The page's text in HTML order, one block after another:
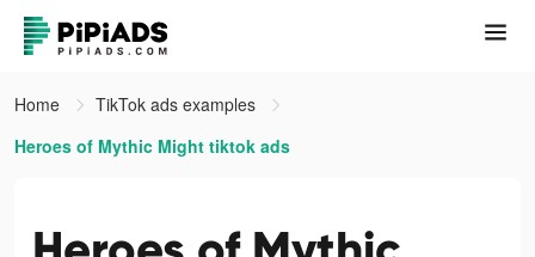
Home
TikTok ads examples
Heroes of Mythic Might tiktok ads